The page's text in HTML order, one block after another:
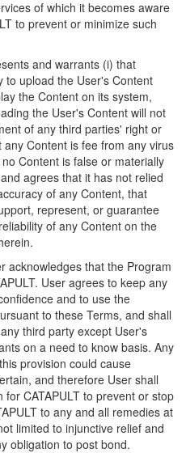
of which it becomes aware
to prevent or minimize such
and warrants (i) that
to upload the User's Content
the Content on its system,
the User's Content will not
of any third parties' right or
Content is fee from any virus
Content is false or materially
agrees that it has not relied
of any Content, that
represent, or guarantee
of any Content on the
acknowledges that the Program
User agrees to keep any
and to use the
to these Terms, and shall
third party except User's
on a need to know basis. Any
provision could cause
and therefore User shall
CATAPULT to prevent or stop
to any and all remedies at
limited to injunctive relief and
obligation to post bond.